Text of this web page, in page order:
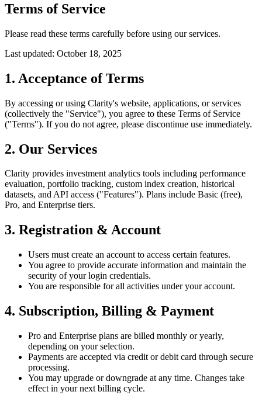
Terms of Service
Please read these terms carefully before using our services.
Last updated: October 18, 2025
1. Acceptance of Terms
By accessing or using Clarity's website, applications, or services
(collectively the "Service"), you agree to these Terms of Service
("Terms"). If you do not agree, please discontinue use immediately.
2. Our Services
Clarity provides investment analytics tools including performance
evaluation, portfolio tracking, custom index creation, historical
datasets, and API access ("Features"). Plans include Basic (free),
Pro, and Enterprise tiers.
3. Registration & Account
Users must create an account to access certain features.
You agree to provide accurate information and maintain the
security of your login credentials.
You are responsible for all activities under your account.
4. Subscription, Billing & Payment
Pro and Enterprise plans are billed monthly or yearly,
depending on your selection.
Payments are accepted via credit or debit card through secure
processing.
You may upgrade or downgrade at any time. Changes take
effect in your next billing cycle.